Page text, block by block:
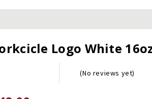
Logo White
(No reviews yet)